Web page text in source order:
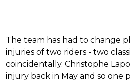
The team has had to change
injuries of two riders - two
coincidentally. Christophe
injury back in May and so one